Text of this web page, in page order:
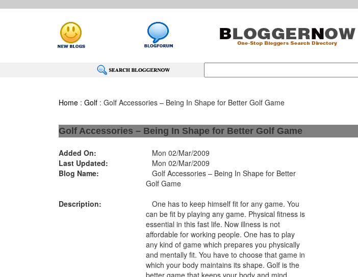
Home: Golf: Golf Accessories – Being In Shape for Better Golf Game
Golf Accessories – Being In Shape for Better Golf Game
Added On:
Mon 02/Mar/2009
Last Updated:
Mon 02/Mar/2009
Blog Name:
Golf Accessories – Being In Shape for Better
Golf Game
Description:
One has to keep himself fit for any game. You
can be fit by playing any game. Physical fitness is
essential in this fast life. Now illness is not
affordable for working people. One has to play
any kind of game which prepares you physically
and mentally fit. You have to choose that game in
which your body maintains its shape. Golf is the
better game that keeps your body and mind